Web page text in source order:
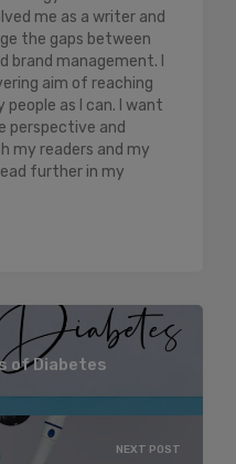
me as a writer and
the gaps between
brand management. I
aim of reaching
as I can. I want
perspective and
my readers and my
further in my
of Diabetes
NEXT POST